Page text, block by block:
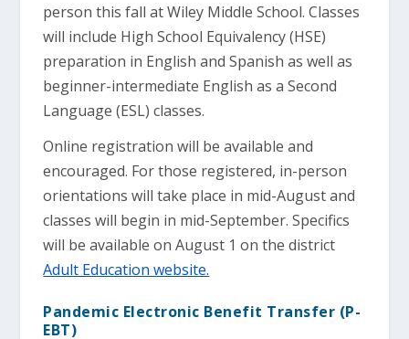
person this fall at Wiley Middle School. Classes
will include High School Equivalency (HSE)
preparation in English and Spanish as well as
beginner-intermediate English as a Second
Language (ESL) classes.
Online registration will be available and
encouraged. For those registered, in-person
orientations will take place in mid-August and
classes will begin in mid-September. Specifics
will be available on August 1 on the district
Adult Education website.
Pandemic Electronic Benefit Transfer (P-
EBT)